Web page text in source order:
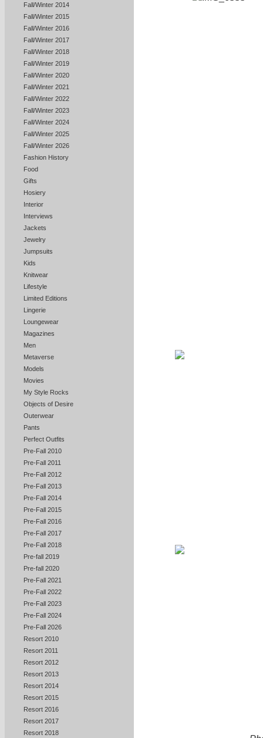
Fall/Winter 2014
Fall/Winter 2015
Fall/Winter 2016
Fall/Winter 2017
Fall/Winter 2018
Fall/Winter 2019
Fall/Winter 2020
Fall/Winter 2021
Fall/Winter 2022
Fall/Winter 2023
Fall/Winter 2024
Fall/Winter 2025
Fall/Winter 2026
Fashion History
Food
Gifts
Hosiery
Interior
Interviews
Jackets
Jewelry
Jumpsuits
Kids
Knitwear
Lifestyle
Limited Editions
Lingerie
Loungewear
Magazines
Men
Metaverse
Models
Movies
My Style Rocks
Objects of Desire
Outerwear
Pants
Perfect Outfits
Pre-Fall 2010
Pre-Fall 2011
Pre-Fall 2012
Pre-Fall 2013
Pre-Fall 2014
Pre-Fall 2015
Pre-Fall 2016
Pre-Fall 2017
Pre-Fall 2018
Pre-fall 2019
Pre-fall 2020
Pre-Fall 2021
Pre-Fall 2022
Pre-Fall 2023
Pre-Fall 2024
Pre-Fall 2026
Resort 2010
Resort 2011
Resort 2012
Resort 2013
Resort 2014
Resort 2015
Resort 2016
Resort 2017
Resort 2018